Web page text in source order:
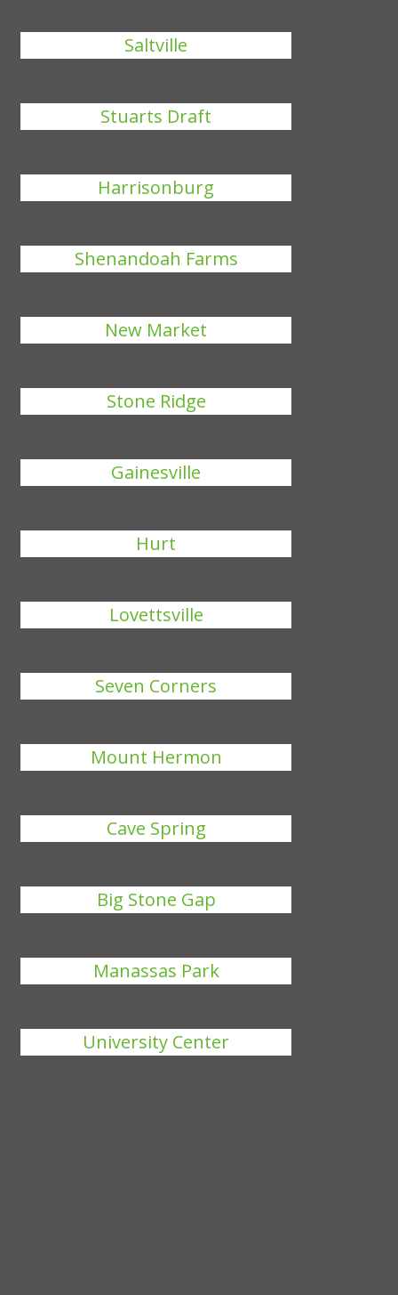
Saltville
Stuarts Draft
Harrisonburg
Shenandoah Farms
New Market
Stone Ridge
Gainesville
Hurt
Lovettsville
Seven Corners
Mount Hermon
Cave Spring
Big Stone Gap
Manassas Park
University Center